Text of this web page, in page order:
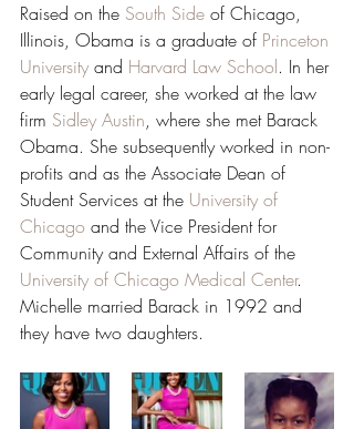
Raised on the South Side of Chicago,
Illinois, Obama is a graduate of Princeton
University and Harvard Law School. In her
early legal career, she worked at the law
firm Sidley Austin, where she met Barack
Obama. She subsequently worked in non-
profits and as the Associate Dean of
Student Services at the University of
Chicago and the Vice President for
Community and External Affairs of the
University of Chicago Medical Center.
Michelle married Barack in 1992 and
they have two daughters.